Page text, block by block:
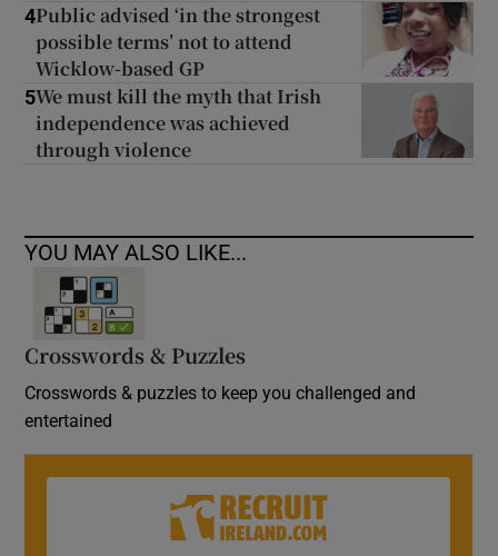
4Public advised ‘in the strongest
possible terms’ not to attend
Wicklow-based GP
5We must kill the myth that Irish
independence was achieved
through violence
YOU MAY ALSO LIKE...
Crosswords & Puzzles
Crosswords & puzzles to keep you challenged and
entertained